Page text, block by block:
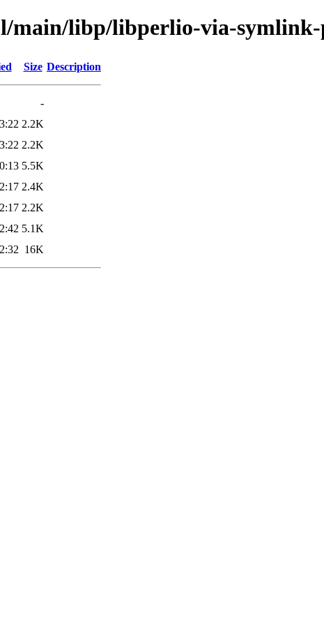
main/libp/libperlio-via-
Size Description
-
2.2K
2.2K
5.5K
2.4K
2.2K
5.1K
16K